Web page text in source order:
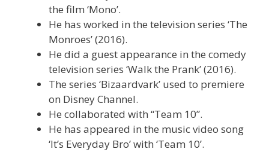
the film ‘Mono’.
He has worked in the television series ‘The
Monroes’ (2016).
He did a guest appearance in the comedy
television series ‘Walk the Prank’ (2016).
The series ‘Bizaardvark’ used to premiere
on Disney Channel.
He collaborated with “Team 10”.
He has appeared in the music video song
‘It’s Everyday Bro’ with ‘Team 10’.